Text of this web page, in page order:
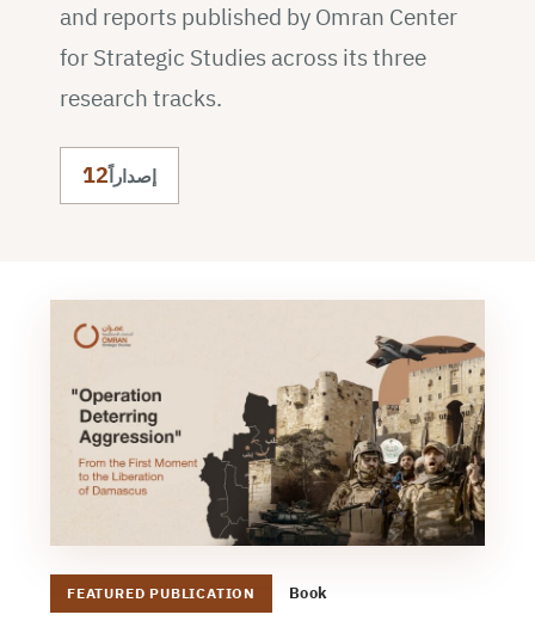
and reports published by Omran Center
for Strategic Studies across its three
research tracks.
12إصداراً
FEATURED PUBLICATION Book